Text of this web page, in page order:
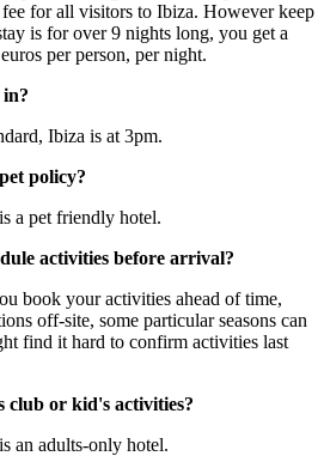
for all visitors to Ibiza. However keep
is for over 9 nights long, you get a
per person, per night.
Ibiza is at 3pm.
policy?
a pet friendly hotel.
activities before arrival?
book your activities ahead of time,
off-site, some particular seasons can
find it hard to confirm activities last
club or kid's activities?
an adults-only hotel.